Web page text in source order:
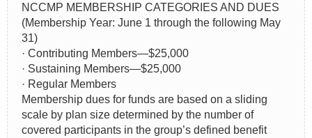
NCCMP MEMBERSHIP CATEGORIES AND DUES
(Membership Year: June 1 through the following May
31)
· Contributing Members—$25,000
· Sustaining Members—$25,000
· Regular Members
Membership dues for funds are based on a sliding
scale by plan size determined by the number of
covered participants in the group’s defined benefit